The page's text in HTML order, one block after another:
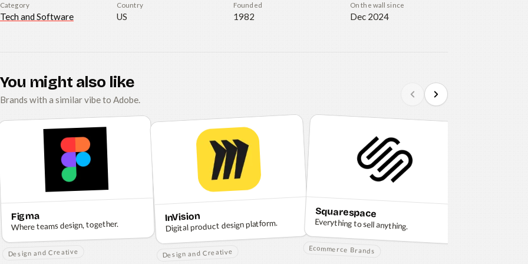
Category
Tech and Software
Country
US
Founded
1982
On the wall since
Dec 2024
You might also like
Brands with a similar vibe to Adobe.
Figma
Where teams design, together.
Design and Creative
InVision
Digital product design platform.
Design and Creative
Squarespace
Everything to sell anything.
Ecommerce Brands